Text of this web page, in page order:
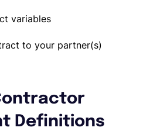
variables
to your partner(s)
Definitions